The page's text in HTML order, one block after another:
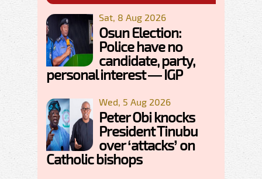
Sat, 8 Aug 2026
Osun Election:
Police have no
candidate, party,
personal interest — IGP
Wed, 5 Aug 2026
Peter Obi knocks
President Tinubu
over ‘attacks’ on
Catholic bishops